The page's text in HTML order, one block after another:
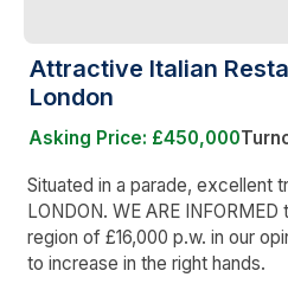
Attractive Italian
London
Asking Price: £450,000
Situated in a parade, excellent
LONDON. WE ARE
region of £16,000 p.w. in our
to increase in the right hands.